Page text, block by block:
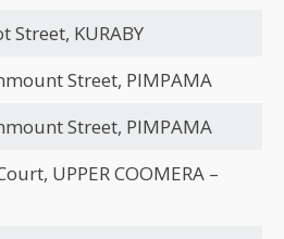
Street, KURABY
Street, PIMPAMA
Street, PIMPAMA
UPPER COOMERA –